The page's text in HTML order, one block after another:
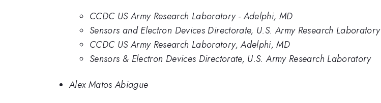
CCDC US Army Research Laboratory - Adelphi, MD
Sensors and Electron Devices Directorate, U.S. Army Research Laboratory
CCDC US Army Research Laboratory, Adelphi, MD
Sensors & Electron Devices Directorate, U.S. Army Research Laboratory
Alex Matos Abiague